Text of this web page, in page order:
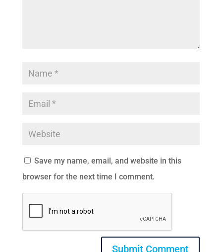
Save my name, email, and website in this
browser for the next time I comment.